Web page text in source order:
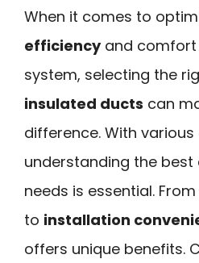
When it comes to
efficiencyand comfort
system, selecting the
insulated ducts can
difference. With
understanding the
needs is essential.
to installation
offers unique benefits.